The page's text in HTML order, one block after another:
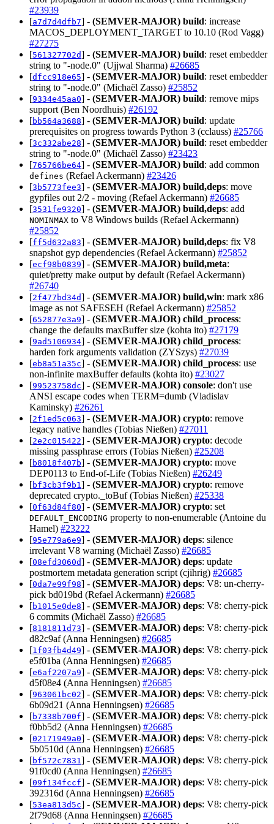
#23939
[a7d7d4dfb7] - (SEMVER-MAJOR) build: increase
MACOS_DEPLOYMENT_TARGET to 10.10 (Rod Vagg)
#27275
[561327702d] - (SEMVER-MAJOR) build: reset embedder
string to "-node.0" (Ujjwal Sharma) #26685
[dfcc918e65] - (SEMVER-MAJOR) build: reset embedder
string to "-node.0" (Michaël Zasso) #25852
[9334e45aa0] - (SEMVER-MAJOR) build: remove mips
support (Ben Noordhuis) #26192
[bb564a3688] - (SEMVER-MAJOR) build: update
prerequisites on progress towards Python 3 (cclauss) #25766
[3c332abe28] - (SEMVER-MAJOR) build: reset embedder
string to "-node.0" (Michaël Zasso) #23423
[765766be64] - (SEMVER-MAJOR) build: add common
defines (Refael Ackermann) #23426
[3b5773fee3] - (SEMVER-MAJOR) build,deps: move
gypfiles out 2/2 - moving (Refael Ackermann) #26685
[3531fe9320] - (SEMVER-MAJOR) build,deps: add
NOMINMAX to V8 Windows builds (Refael Ackermann)
#25852
[ff5d632a83] - (SEMVER-MAJOR) build,deps: fix V8
snapshot gyp dependencies (Refael Ackermann) #25852
[ecf98b0839] - (SEMVER-MAJOR) build,meta:
quiet/pretty make output by default (Refael Ackermann)
#26740
[2f477bd34d] - (SEMVER-MAJOR) build,win: mark x86
image as not SAFESEH (Refael Ackermann) #25852
[652877e3a9] - (SEMVER-MAJOR) child_process:
change the defaults maxBuffer size (kohta ito) #27179
[9ad5106934] - (SEMVER-MAJOR) child_process:
harden fork arguments validation (ZYSzys) #27039
[eb8a51a35c] - (SEMVER-MAJOR) child_process: use
non-infinite maxBuffer defaults (kohta ito) #23027
[99523758dc] - (SEMVER-MAJOR) console: don't use
ANSI escape codes when TERM=dumb (Vladislav
Kaminsky) #26261
[2f1ed5c063] - (SEMVER-MAJOR) crypto: remove
legacy native handles (Tobias Nießen) #27011
[2e2c015422] - (SEMVER-MAJOR) crypto: decode
missing passphrase errors (Tobias Nießen) #25208
[b8018f407b] - (SEMVER-MAJOR) crypto: move
DEP0113 to End-of-Life (Tobias Nießen) #26249
[bf3cb3f9b1 ] - (SEMVER-MAJOR) crypto: remove
deprecated crypto._toBuf (Tobias Nießen) #25338
[0f63d84f80] - (SEMVER-MAJOR) crypto: set
DEFAULT_ENCODING property to non-enumerable (Antoine du
Hamel) #23222
[95e779a6e9] - (SEMVER-MAJOR) deps: silence
irrelevant V8 warning (Michaël Zasso) #26685
[08efd3060d] - (SEMVER-MAJOR) deps: update
postmortem metadata generation script (cjihrig) #26685
[0da7e99f98] - (SEMVER-MAJOR) deps: V8: un-cherry-
pick bd019bd (Refael Ackermann) #26685
[b1015e0de8] - (SEMVER-MAJOR) deps: V8: cherry-pick
6 commits (Michaël Zasso) #26685
[8181811d73] - (SEMVER-MAJOR) deps: V8: cherry-pick
d82c9af (Anna Henningsen) #26685
[1f03fb4d49] - (SEMVER-MAJOR) deps: V8: cherry-pick
e5f01ba (Anna Henningsen) #26685
[e6af2207a9] - (SEMVER-MAJOR) deps: V8: cherry-pick
d5f08e4 (Anna Henningsen) #26685
[963061bc02] - (SEMVER-MAJOR) deps: V8: cherry-pick
6b09d21 (Anna Henningsen) #26685
[b7338b700f] - (SEMVER-MAJOR) deps: V8: cherry-pick
f0bb5d2 (Anna Henningsen) #26685
[02171949a0] - (SEMVER-MAJOR) deps: V8: cherry-pick
5b0510d (Anna Henningsen) #26685
[bf572c7831 ] - (SEMVER-MAJOR) deps: V8: cherry-pick
91f0cd0 (Anna Henningsen) #26685
[09f134fccf] - (SEMVER-MAJOR) deps: V8: cherry-pick
392316d (Anna Henningsen) #26685
[53ea813d5c] - (SEMVER-MAJOR) deps: V8: cherry-pick
2f79d68 (Anna Henningsen) #26685